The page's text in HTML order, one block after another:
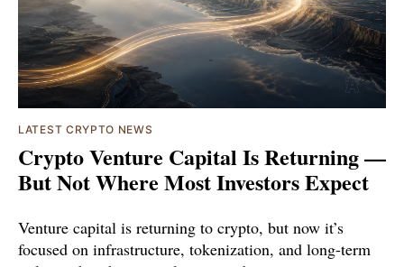
LATEST CRYPTO NEWS
Crypto Venture Capital Is Returning —
But Not Where Most Investors Expect
Venture capital is returning to crypto, but now it’s
focused on infrastructure, tokenization, and long-term